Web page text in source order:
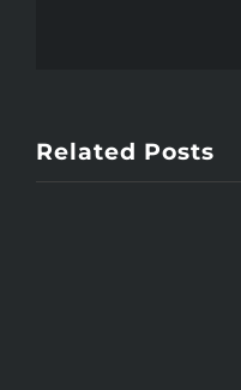
Related Posts